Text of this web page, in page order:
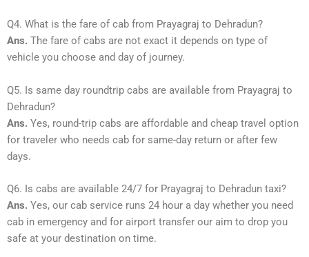
Q4. What is the fare of cab from Prayagraj to Dehradun?
Ans. The fare of cabs are not exact it depends on type of
vehicle you choose and day of journey.
Q5. Is same day roundtrip cabs are available from Prayagraj to
Dehradun?
Ans. Yes, round-trip cabs are affordable and cheap travel option
for traveler who needs cab for same-day return or after few
days.
Q6. Is cabs are available 24/7 for Prayagraj to Dehradun taxi?
Ans. Yes, our cab service runs 24 hour a day whether you need
cab in emergency and for airport transfer our aim to drop you
safe at your destination on time.